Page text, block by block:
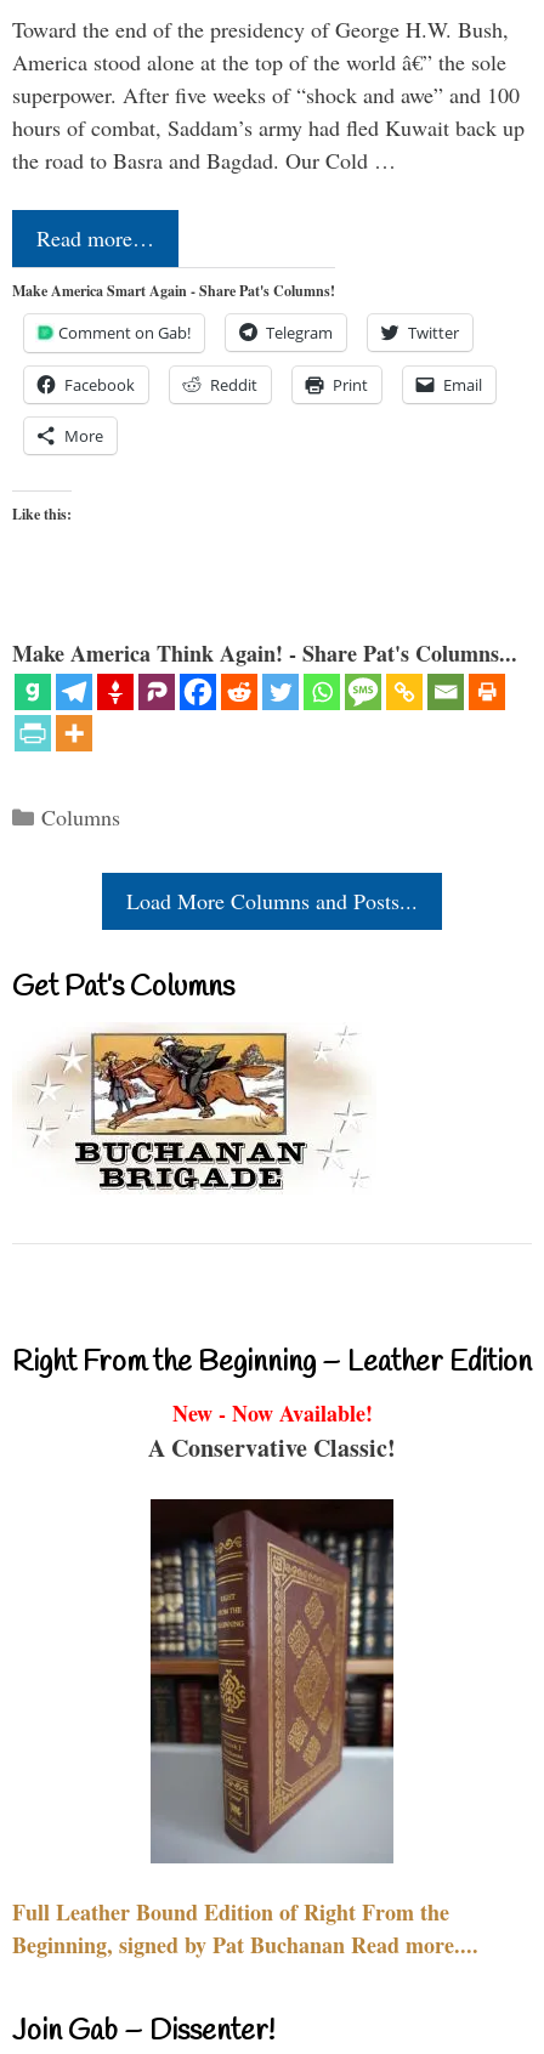
Toward the end of the presidency of George H.W. Bush,
America stood alone at the top of the world â€” the sole
superpower. After five weeks of “shock and awe” and 100
hours of combat, Saddam’s army had fled Kuwait back up
the road to Basra and Bagdad. Our Cold …
Read more…
Make America Smart Again - Share Pat's Columns!
Comment on Gab! Telegram Twitter
Facebook Reddit Print Email
More
Like this:
Make America Think Again! - Share Pat's Columns...
Categories
Columns
Load More Columns and Posts...
Get Pat’s Columns
Right From the Beginning – Leather Edition
New - Now Available!
A Conservative Classic!
Full Leather Bound Edition of Right From the
Beginning, signed by Pat Buchanan Read more....
Join Gab – Dissenter!